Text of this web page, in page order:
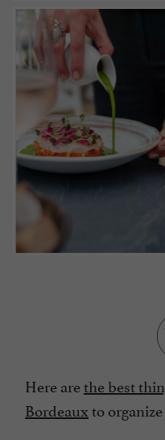
Here arethe best
Bordeauxto